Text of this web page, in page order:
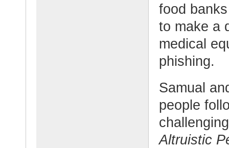
food
to make a
medical
phishing.
Samual
people
Altruistic